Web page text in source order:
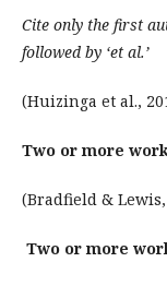
Cite only the first
followed by ‘et al.’
(Huizinga et al.,
Two or more
(Bradfield & Lewis,
Two or more